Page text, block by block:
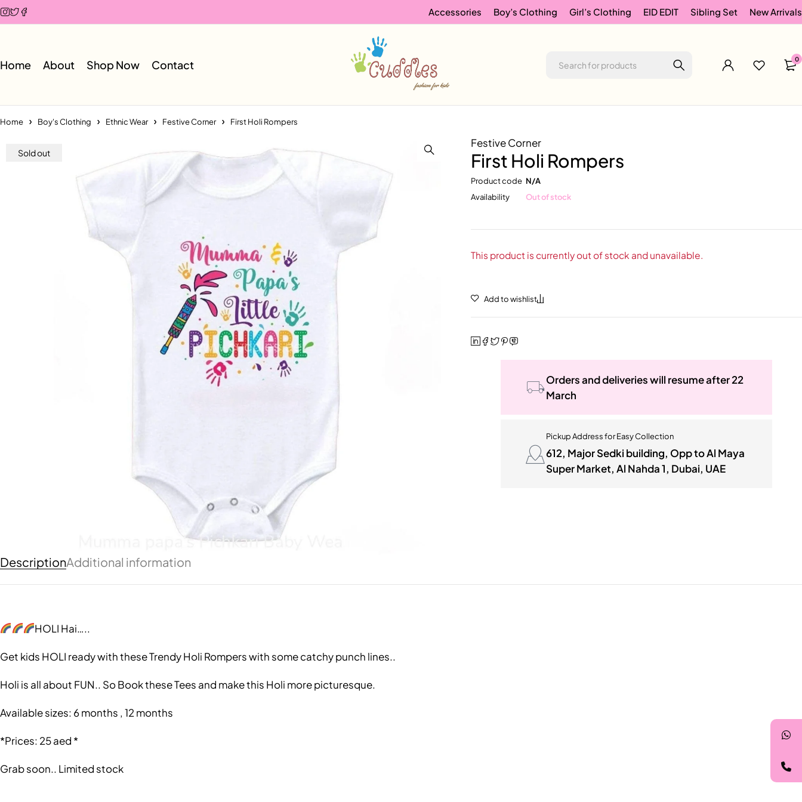
Accessories Boy’s Clothing Girl’s Clothing EID EDIT Sibling Set New Arrivals
Home About Shop Now Contact 0
Home Boy's Clothing Ethnic Wear Festive Corner First Holi Rompers
Sold out
Festive Corner
First Holi Rompers
Product code N/A
Availability
Out of stock
This product is currently out of stock and unavailable.
Orders and deliveries will resume after 22
March
Pickup Address for Easy Collection
612, Major Sedki building, Opp to Al Maya
Super Market, Al Nahda 1, Dubai, UAE
DescriptionAdditional information
HOLI Hai…..
Get kids HOLI ready with these Trendy Holi Rompers with some catchy punch lines..
Holi is all about FUN.. So Book these Tees and make this Holi more picturesque.
Available sizes: 6 months , 12 months
*Prices: 25 aed *
Grab soon.. Limited stock